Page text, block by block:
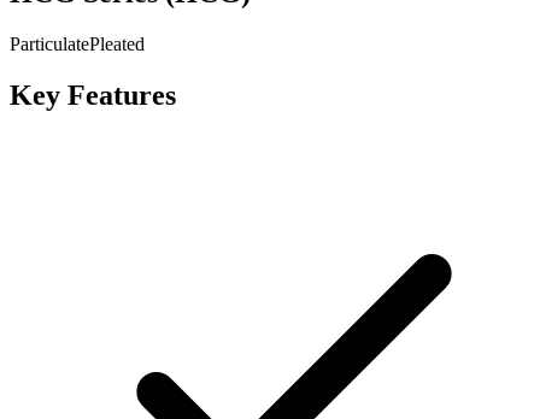
ParticulatePleated
Key Features